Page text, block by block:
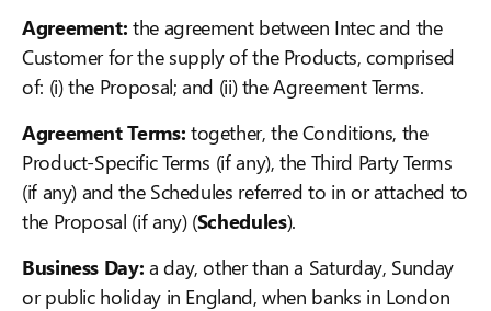
Agreement:the agreement between Intec and the
Customer for the supply of the Products, comprised
of: (i) the Proposal; and (ii) the Agreement Terms.
Agreement Terms: together, the Conditions, the
Product-Specific Terms (if any), the Third Party Terms
(if any) and the Schedules referred to in or attached to
the Proposal (if any) (Schedules).
Business Day: a day, other than a Saturday, Sunday
or public holiday in England, when banks in London